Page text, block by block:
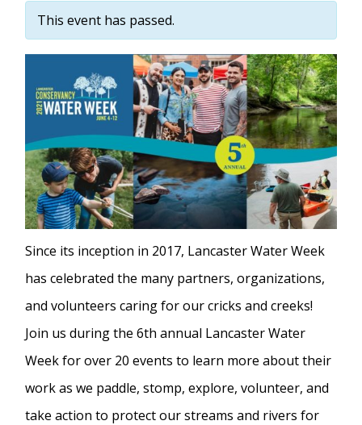
This event has passed.
Since its inception in 2017, Lancaster Water Week
has celebrated the many partners, organizations,
and volunteers caring for our cricks and creeks!
Join us during the 6th annual Lancaster Water
Week for over 20 events to learn more about their
work as we paddle, stomp, explore, volunteer, and
take action to protect our streams and rivers for